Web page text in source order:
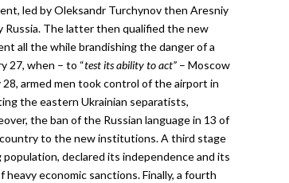
led by Oleksandr Turchynov then Aresniy
Russia. The latter then qualified the new
all the while brandishing the danger of a
27, when – to “test its ability to act” – Moscow
armed men took control of the airport in
the eastern Ukrainian separatists,
the ban of the Russian language in 13 of
to the new institutions. A third stage
declared its independence and its
economic sanctions. Finally, a fourth